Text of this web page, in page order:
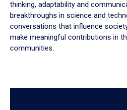
thinking, adaptability and
breakthroughs in science and
conversations that influence
make meaningful contributions in
communities.